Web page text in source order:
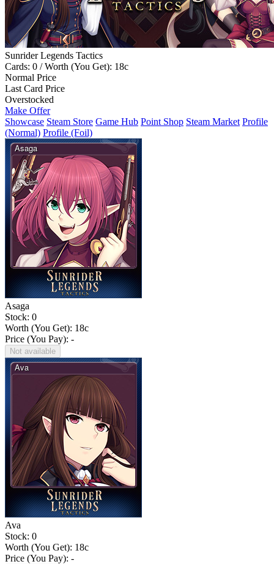
Sunrider Legends Tactics
Cards: 0 / Worth (You Get): 18c
Normal Price
Last Card Price
Overstocked
Make Offer
Showcase Steam Store Game Hub Point Shop Steam Market Profile
(Normal) Profile (Foil)
Asaga
Stock: 0
Worth (You Get): 18c
Price (You Pay): -
Not available
Ava
Stock: 0
Worth (You Get): 18c
Price (You Pay): -